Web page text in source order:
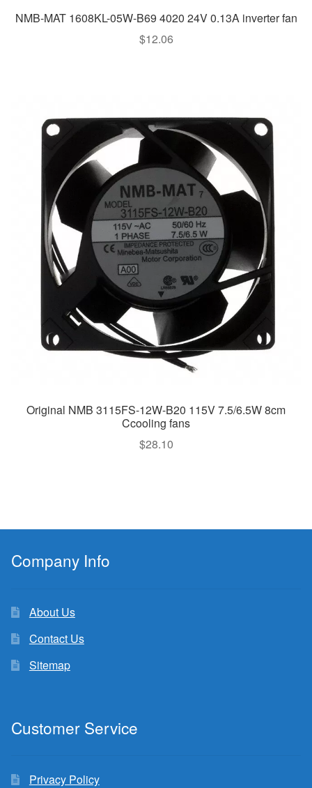
NMB-MAT 1608KL-05W-B69 4020 24V 0.13A inverter fan
$12.06
Original NMB 3115FS-12W-B20 115V 7.5/6.5W 8cm
Ccooling fans
$28.10
Company Info
About Us
Contact Us
Sitemap
Customer Service
Privacy Policy